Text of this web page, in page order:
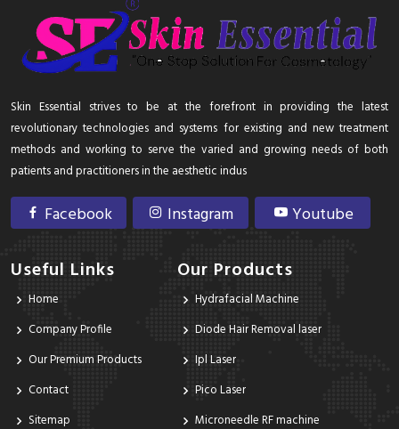
Skin Essential strives to be at the forefront in providing the latest
revolutionary technologies and systems for existing and new treatment
methods and working to serve the varied and growing needs of both
patients and practitioners in the aesthetic indus
Facebook Instagram Youtube
Useful Links
Home
Company Profile
Our Premium Products
Contact
Sitemap
Our Products
Hydrafacial Machine
Diode Hair Removal laser
Ipl Laser
Pico Laser
Microneedle RF machine